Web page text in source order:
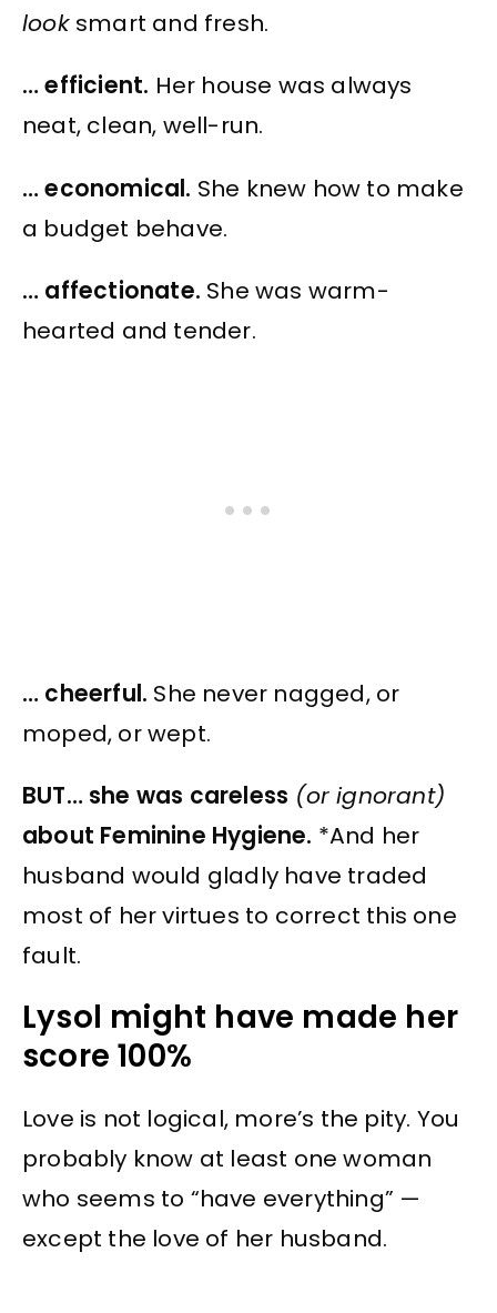
looksmart and fresh.
… efficient. Her house was always
neat, clean, well-run.
… economical. She knew how to make
a budget behave.
… affectionate. She was warm-
hearted and tender.
… cheerful. She never nagged, or
moped, or wept.
BUT… she was careless (or ignorant)
about Feminine Hygiene. *And her
husband would gladly have traded
most of her virtues to correct this one
fault.
Lysol might have made her
score 100%
Love is not logical, more’s the pity. You
probably know at least one woman
who seems to “have everything” —
except the love of her husband.